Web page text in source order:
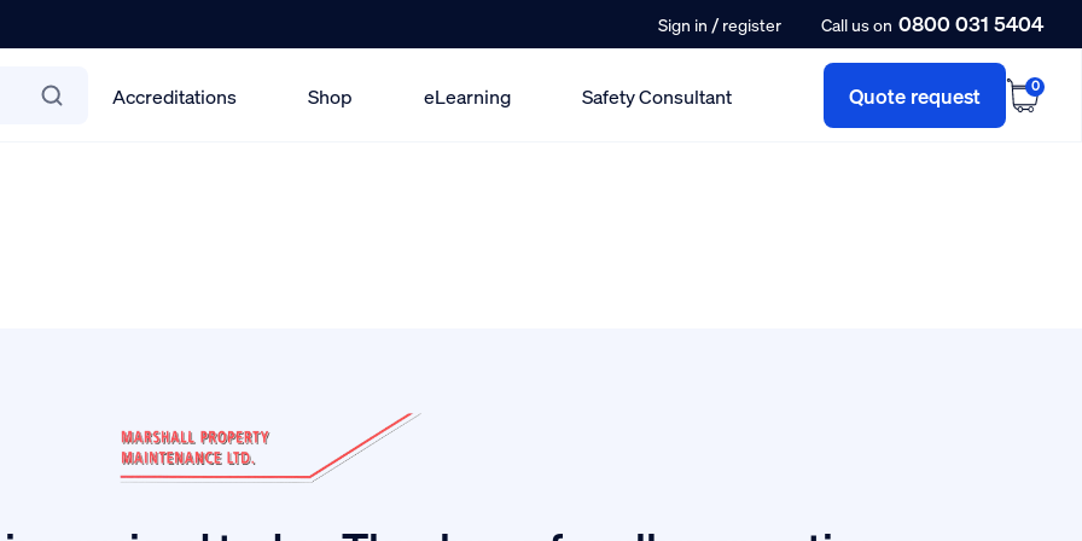
Sign in / register Call us on 0800 031 5404
Accreditations Shop eLearning Safety Consultant Quote request 0